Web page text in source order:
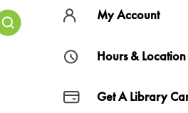
My Account
Hours & Location
Get A Library